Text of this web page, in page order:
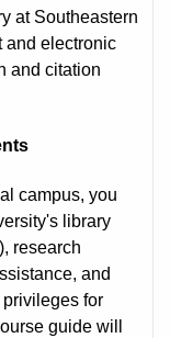
at Southeastern
and electronic
and citation
campus, you
library
research
and
for
guide will